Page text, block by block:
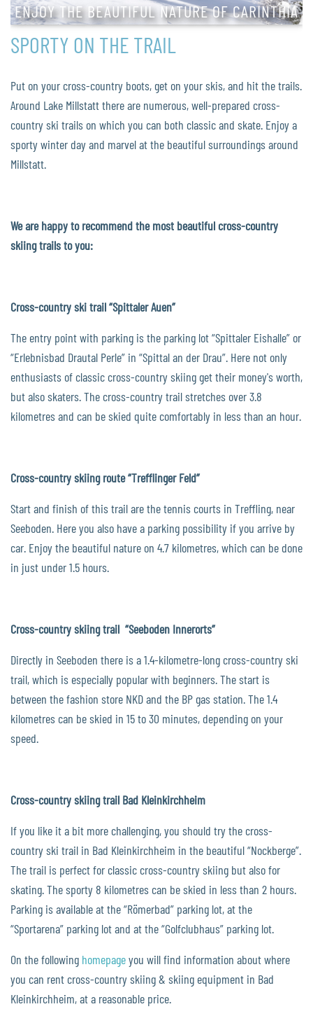
ENJOY THE BEAUTIFUL NATURE OF CARINTHIA
SPORTY ON THE TRAIL
Put on your cross-country boots, get on your skis, and hit the trails.
Around Lake Millstatt there are numerous, well-prepared cross-
country ski trails on which you can both classic and skate. Enjoy a
sporty winter day and marvel at the beautiful surroundings around
Millstatt.
We are happy to recommend the most beautiful cross-country
skiing trails to you:
Cross-country ski trail “Spittaler Auen”
The entry point with parking is the parking lot “Spittaler Eishalle” or
“Erlebnisbad Drautal Perle” in “Spittal an der Drau”. Here not only
enthusiasts of classic cross-country skiing get their money's worth,
but also skaters. The cross-country trail stretches over 3.8
kilometres and can be skied quite comfortably in less than an hour.
Cross-country skiing route “Trefflinger Feld”
Start and finish of this trail are the tennis courts in Treffling, near
Seeboden. Here you also have a parking possibility if you arrive by
car. Enjoy the beautiful nature on 4.7 kilometres, which can be done
in just under 1.5 hours.
Cross-country skiing trail “Seeboden Innerorts”
Directly in Seeboden there is a 1.4-kilometre-long cross-country ski
trail, which is especially popular with beginners. The start is
between the fashion store NKD and the BP gas station. The 1.4
kilometres can be skied in 15 to 30 minutes, depending on your
speed.
Cross-country skiing trail Bad Kleinkirchheim
If you like it a bit more challenging, you should try the cross-
country ski trail in Bad Kleinkirchheim in the beautiful “Nockberge”.
The trail is perfect for classic cross-country skiing but also for
skating. The sporty 8 kilometres can be skied in less than 2 hours.
Parking is available at the “Römerbad” parking lot, at the
“Sportarena” parking lot and at the “Golfclubhaus” parking lot.
On the following homepageyou will find information about where
you can rent cross-country skiing & skiing equipment in Bad
Kleinkirchheim, at a reasonable price.